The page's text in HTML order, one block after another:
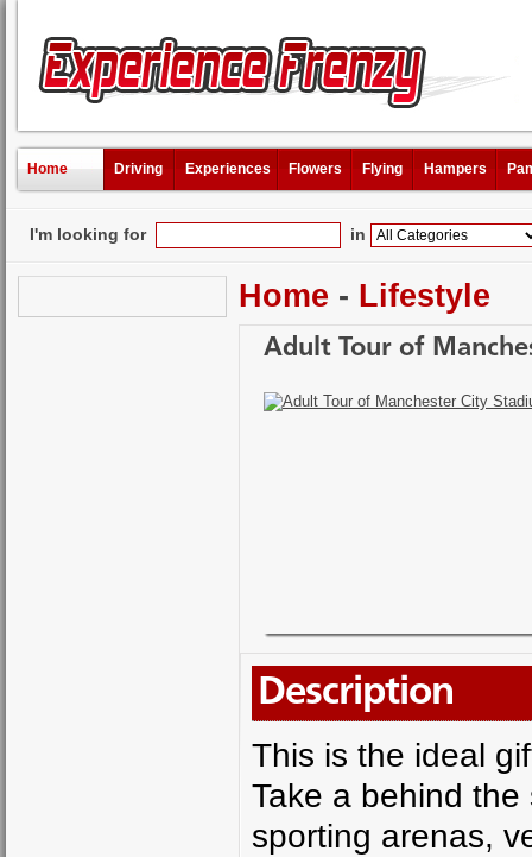
Home Driving Experiences Flowers Flying Hampers
I'm looking for in
Home - Lifestyle
Adult Tour of
Description
This is the ideal
Take a behind the
sporting arenas,